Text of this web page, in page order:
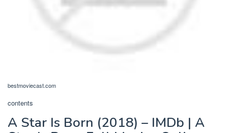
bestmoviecast.com
contents
A Star Is Born (2018) – IMDb | A